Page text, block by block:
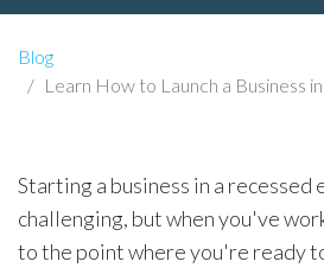
Blog
Learn How to Launch a Business in a Slow
Starting a business in a recessed
challenging, but when you've
to the point where you're ready